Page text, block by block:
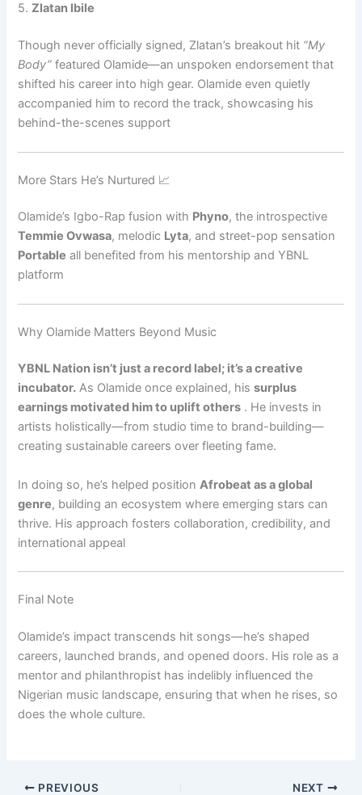
5.Zlatan Ibile
Though never officially signed, Zlatan’s breakout hit “My
Body” featured Olamide—an unspoken endorsement that
shifted his career into high gear. Olamide even quietly
accompanied him to record the track, showcasing his
behind-the-scenes support
More Stars He’s Nurtured 📈
Olamide’s Igbo-Rap fusion with Phyno, the introspective
Temmie Ovwasa, melodic Lyta, and street-pop sensation
Portable all benefited from his mentorship and YBNL
platform
Why Olamide Matters Beyond Music
YBNL Nation isn’t just a record label; it’s a creative
incubator. As Olamide once explained, hissurplus
earnings motivated him to uplift others . He invests in
artists holistically—from studio time to brand-building—
creating sustainable careers over fleeting fame.
In doing so, he’s helped positionAfrobeat as a global
genre, building an ecosystem where emerging stars can
thrive. His approach fosters collaboration, credibility, and
international appeal
Final Note
Olamide’s impact transcends hit songs—he’s shaped
careers, launched brands, and opened doors. His role as a
mentor and philanthropist has indelibly influenced the
Nigerian music landscape, ensuring that when he rises, so
does the whole culture.
PREVIOUS NEXT